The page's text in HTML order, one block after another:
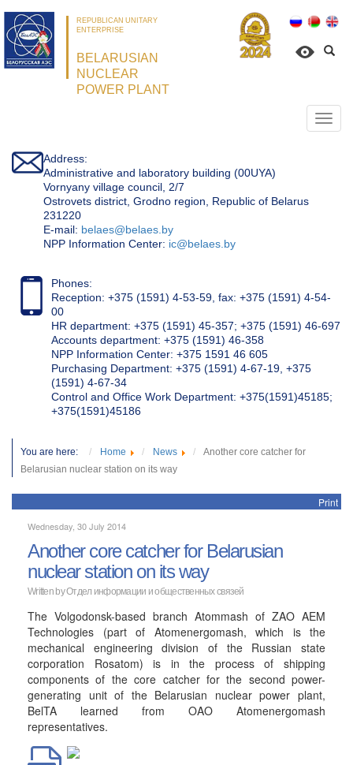
REPUBLICAN UNITARY
ENTERPRISE
BELARUSIAN
NUCLEAR
POWER PLANT
Address:
Administrative and laboratory building (00UYA)
Vornyany village council, 2/7
Ostrovets district, Grodno region, Republic of Belarus
231220
Е-mail: belaes@belaes.by
NPP Information Center: ic@belaes.by
Phones:
Reception: +375 (1591) 4-53-59, fax: +375 (1591) 4-54-
00
HR department: +375 (1591) 45-357; +375 (1591) 46-697
Accounts department: +375 (1591) 46-358
NPP Information Center: +375 1591 46 605
Purchasing Department: +375 (1591) 4-67-19, +375
(1591) 4-67-34
Control and Office Work Department: +375(1591)45185;
+375(1591)45186
You are here: Home News
Another core catcher for
Belarusian nuclear station on its way
Print
Wednesday, 30 July 2014
Another core catcher for Belarusian
nuclear station on its way
Written byОтдел информации и общественных связей
The Volgodonsk-based branch Atommash of ZAO AEM
Technologies (part of Atomenergomash, which is the
mechanical engineering division of the Russian state
corporation Rosatom) is in the process of shipping
components of the core catcher for the second power-
generating unit of the Belarusian nuclear power plant,
BelTA learned from OAO Atomenergomash
representatives.